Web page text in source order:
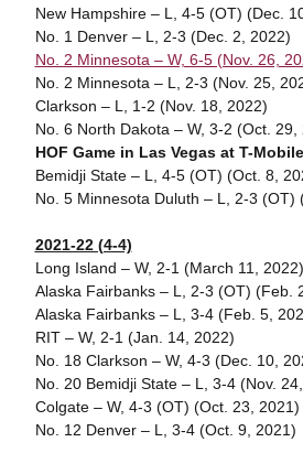
New Hampshire – L, 4-5 (OT) (Dec.
No. 1 Denver – L, 2-3 (Dec. 2, 2022)
No. 2 Minnesota – W, 6-5 (Nov. 26,
No. 2 Minnesota – L, 2-3 (Nov. 25,
Clarkson – L, 1-2 (Nov. 18, 2022)
No. 6 North Dakota – W, 3-2 (Oct. 29,
HOF Game in Las Vegas at T-
Bemidji State – L, 4-5 (OT) (Oct. 8,
No. 5 Minnesota Duluth – L, 2-3 (OT)
2021-22 (4-4)
Long Island – W, 2-1 (March 11, 2022)
Alaska Fairbanks – L, 2-3 (OT) (Feb.
Alaska Fairbanks – L, 3-4 (Feb. 5,
RIT – W, 2-1 (Jan. 14, 2022)
No. 18 Clarkson – W, 4-3 (Dec. 10,
No. 20 Bemidji State – L, 3-4 (Nov.
Colgate – W, 4-3 (OT) (Oct. 23, 2021)
No. 12 Denver – L, 3-4 (Oct. 9, 2021)